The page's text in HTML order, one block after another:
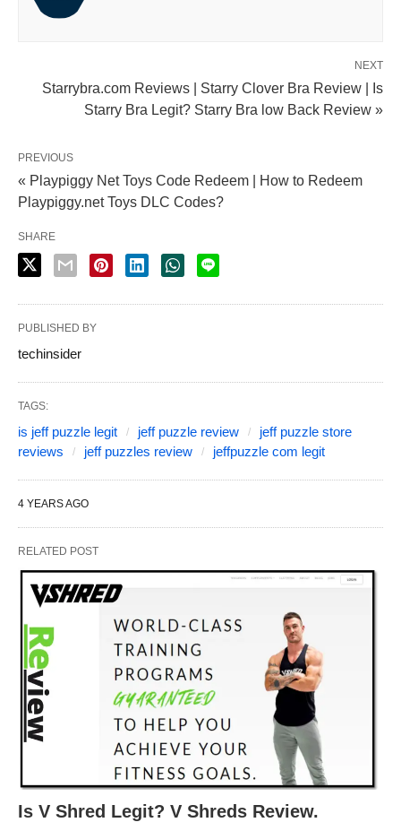
NEXT
Starrybra.com Reviews | Starry Clover Bra Review | Is
Starry Bra Legit? Starry Bra low Back Review »
PREVIOUS
« Playpiggy Net Toys Code Redeem | How to Redeem
Playpiggy.net Toys DLC Codes?
SHARE
PUBLISHED BY
techinsider
TAGS:
is jeff puzzle legit jeff puzzle review
jeff puzzle store
reviews
jeff puzzles review jeffpuzzle com legit
4 YEARS AGO
RELATED POST
Is V Shred Legit? V Shreds Review.